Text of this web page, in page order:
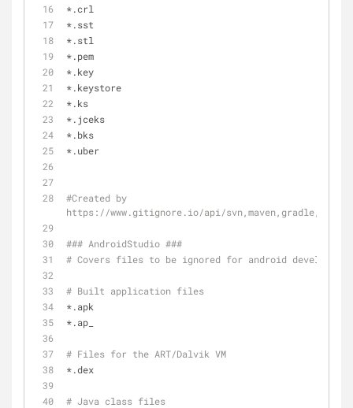
*.crl
*.sst
*.stl
*.pem
*.key
*.keystore
*.ks
*.jceks
*.bks
*.uber
#Created by
https://www.gitignore.io/api/
### AndroidStudio ###
# Covers files to be ignored for android
# Built application files
*.apk
*.ap_
# Files for the ART/Dalvik VM
*.dex
# Java class files